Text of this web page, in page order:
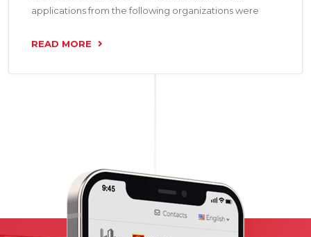
applications from the following organizations were
“Armon-21 LLC”, “Murgi Pokiza LLC”, “Ruhom LLC” and
READ MORE